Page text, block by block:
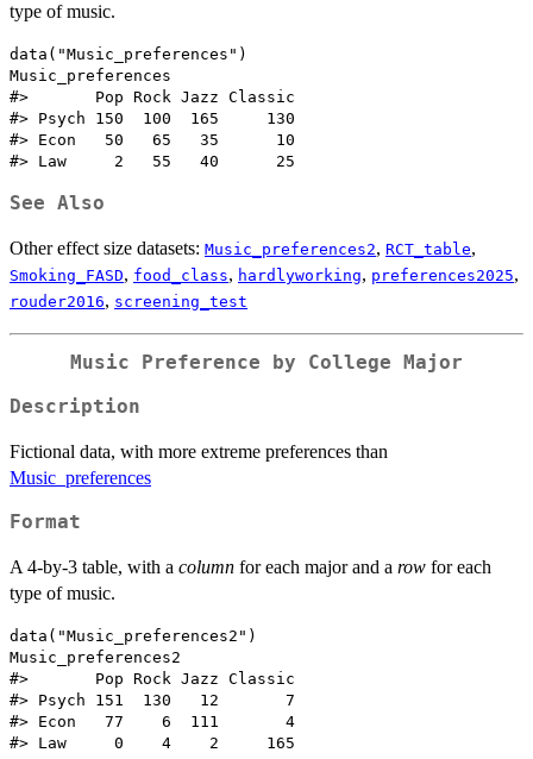
type of music.
data("Music_preferences")
Music_preferences
#>       Pop Rock Jazz Classic
#> Psych 150  100  165     130
#> Econ   50   65   35      10
See Also
Other effect size datasets: Music_preferences2, RCT_table,
Smoking_FASD, food_class, hardlyworking, preferences2025,
rouder2016, screening_test
Music Preference by College Major
Description
Fictional data, with more extreme preferences than
Music_preferences
Format
A 4-by-3 table, with a column for each major and a row for each
type of music.
data("Music_preferences2")
Music_preferences2
#>       Pop Rock Jazz Classic
#> Psych 151  130   12       7
#> Econ   77    6  111       4